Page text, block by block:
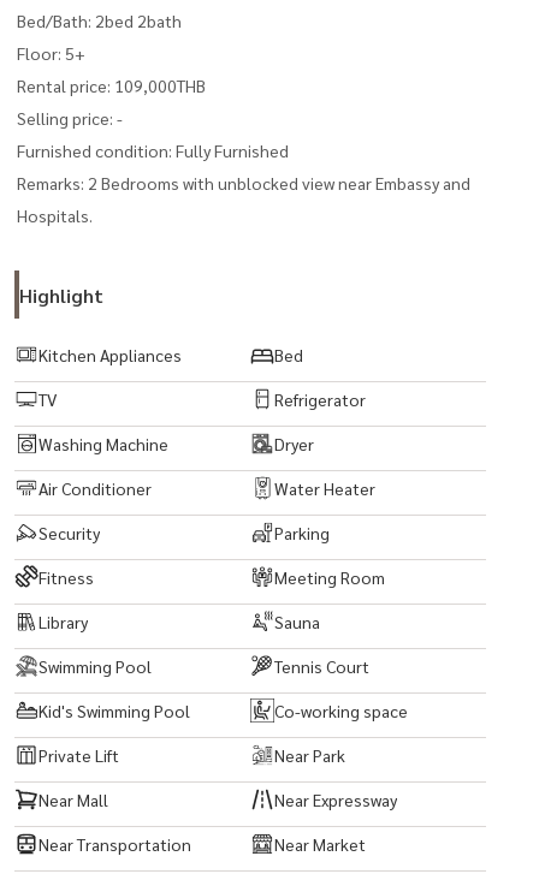
Bed/Bath: 2bed 2bath
Floor: 5+
Rental price: 109,000THB
Selling price: -
Furnished condition: Fully Furnished
Remarks: 2 Bedrooms with unblocked view near Embassy and
Hospitals.
Highlight
Kitchen Appliances Bed
TV Refrigerator
Washing Machine Dryer
Air Conditioner Water Heater
Security Parking
Fitness Meeting Room
Library Sauna
Swimming Pool Tennis Court
Kid's Swimming Pool Co-working space
Private Lift Near Park
Near Mall Near Expressway
Near Transportation Near Market